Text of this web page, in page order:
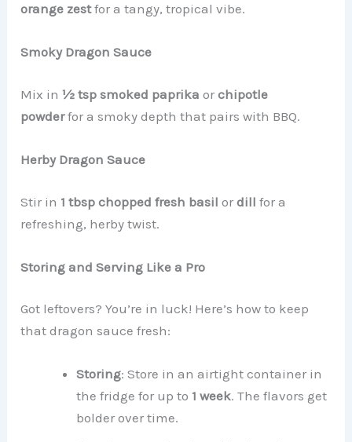
orange zestfor a tangy, tropical vibe.
Smoky Dragon Sauce
Mix in½ tsp smoked paprika orchipotle
powderfor a smoky depth that pairs with BBQ.
Herby Dragon Sauce
Stir in 1 tbsp chopped fresh basil ordill for a
refreshing, herby twist.
Storing and Serving Like a Pro
Got leftovers? You’re in luck! Here’s how to keep
that dragon sauce fresh:
Storing: Store in an airtight container in
the fridge for up to 1 week. The flavors get
bolder over time.